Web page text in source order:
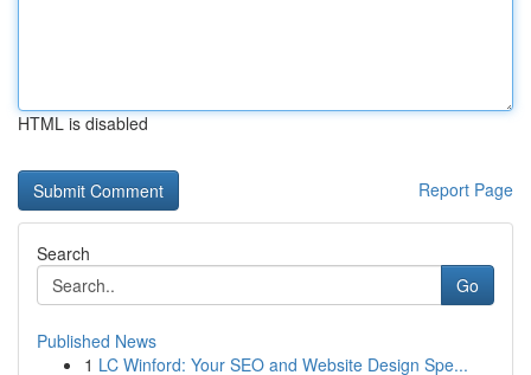
HTML is disabled
Report Page
Search
Go
Published News
1 LC Winford: Your SEO and Website Design Spe...